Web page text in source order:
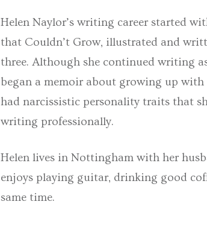
Helen Naylor’s writing career started
that Couldn’t Grow, illustrated and
three. Although she continued writing
began a memoir about growing up with
had narcissistic personality traits that
writing professionally.
Helen lives in Nottingham with her
enjoys playing guitar, drinking good
same time.